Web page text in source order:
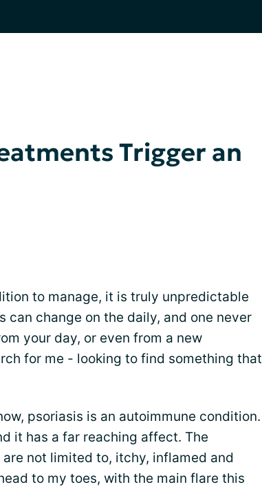
Trigger an
to manage, it is truly unpredictable
can change on the daily, and one never
your day, or even from a new
for me - looking to find something that
psoriasis is an autoimmune condition.
it has a far reaching affect. The
not limited to, itchy, inflamed and
to my toes, with the main flare this